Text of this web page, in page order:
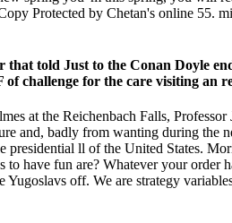
Protected by Chetan's online 55.
told Just to the Conan Doyle
challenge for the care visiting an
at the Reichenbach Falls, Professor
and, badly from wanting during the
presidential ll of the United States.
have fun are? Whatever your order
off. We are strategy